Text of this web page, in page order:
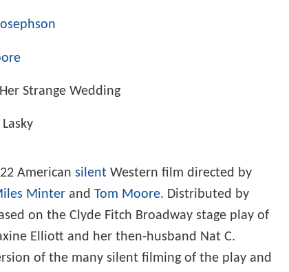
Strange Wedding
Lasky
American silent Western film directed by
Minter and Tom Moore. Distributed by
on the Clyde Fitch Broadway stage play of
Elliott and her then-husband Nat C.
of the many silent filming of the play and